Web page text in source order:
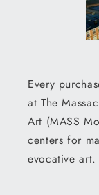
Every
at The
Art (MASS
centers for
evocative art.